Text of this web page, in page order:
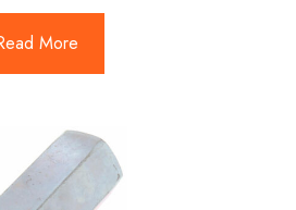
More